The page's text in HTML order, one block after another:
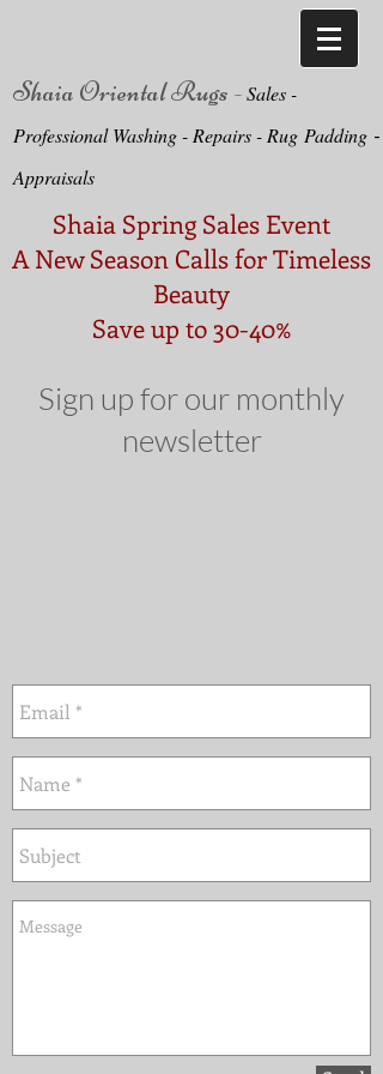
Shaia Oriental Rugs -Sales -
Professional Washing - Repairs - Rug Padding -
Appraisals
Shaia Spring Sales Event
A New Season Calls for Timeless
Beauty
Save up to 30-40%
Sign up for our monthly
newsletter